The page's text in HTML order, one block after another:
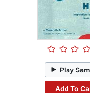
Play
Add To